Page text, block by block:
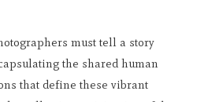
must tell a story
the shared human
that define these vibrant